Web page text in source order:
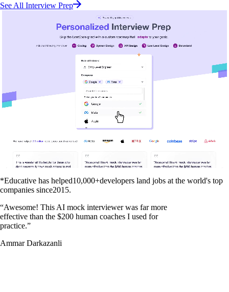
See All Interview Prep
*Educative has helped10,000+developers land jobs at the world's top
companies since2015.
“Awesome! This AI mock interviewer was far more
effective than the $200 human coaches I used for
practice.”
Ammar Darkazanli